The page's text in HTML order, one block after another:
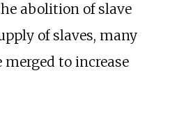
abolition of slave
of slaves, many
to increase